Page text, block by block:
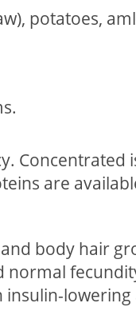
potatoes,
Concentrated
are
body hair